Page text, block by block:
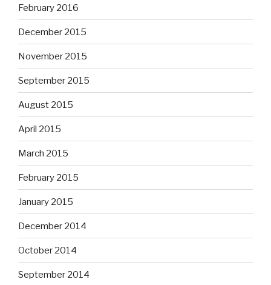
February 2016
December 2015
November 2015
September 2015
August 2015
April 2015
March 2015
February 2015
January 2015
December 2014
October 2014
September 2014